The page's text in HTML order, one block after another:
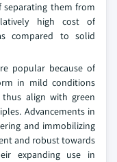
them from
high cost of
compared to solid
popular because of
in mild conditions
align with green
Advancements in
and immobilizing
and robust towards
expanding use in